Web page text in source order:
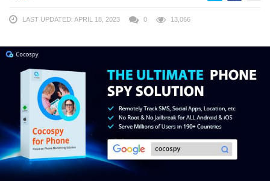
LAST UPDATED: APRIL 18, 2023 0 13,066